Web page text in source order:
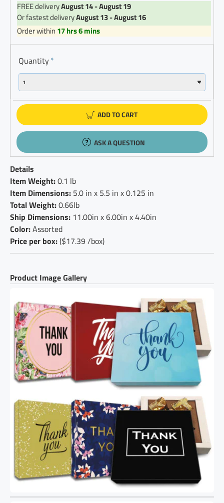
FREE deliveryAugust 14 - August 19
Or fastest deliveryAugust 13 - August 16
Order within 17 hrs 6 mins
Quantity
ADD TO CART
ASK A QUESTION
Details
Item Weight:0.1 lb
Item Dimensions: 5.0 in x 5.5 in x 0.125 in
Total Weight:0.66lb
Ship Dimensions: 11.00in x 6.00in x 4.40in
Color:Assorted
Price per box:($17.39 /box)
Product Image Gallery